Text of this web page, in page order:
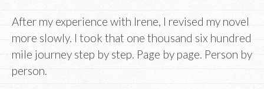
After my experience with Irene, I revised my novel
more slowly. I took that one thousand six hundred
mile journey step by step. Page by page. Person by
person.